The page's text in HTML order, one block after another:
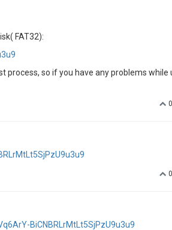
FAT32):
process, so if you have any problems while
0
0
BiCNBRLrMtLt5SjPzU9u3u9